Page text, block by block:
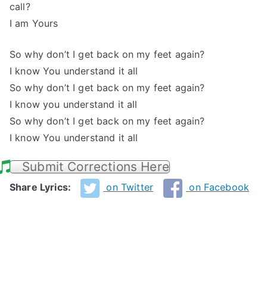
call?
I am Yours
So why don’t I get back on my feet again?
I know You understand it all
So why don’t I get back on my feet again?
I know you understand it all
So why don’t I get back on my feet again?
I know You understand it all
Submit Corrections Here
Share Lyrics: on Twitter on Facebook